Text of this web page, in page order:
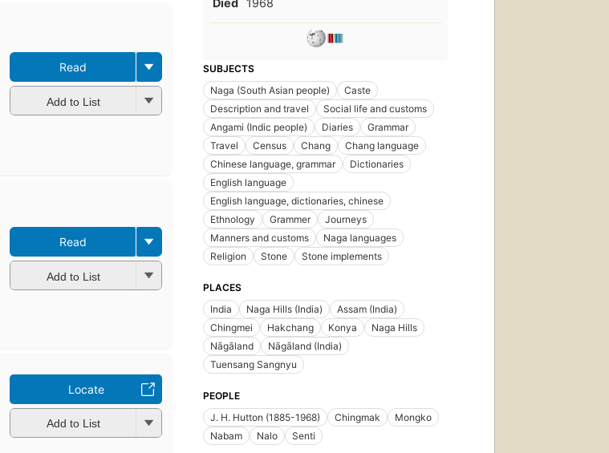
Read
Add to List
Read
Add to List
Locate
Add to List
Died
1968
SUBJECTS
Naga (South Asian people)
Caste
Description and travel
Social life and customs
Angami (Indic people)
Diaries
Grammar
Travel
Census Chang
Chang language
Chinese language, grammar
Dictionaries
English language
English language, dictionaries, chinese
Ethnology
Grammer
Journeys
Manners and customs
Naga languages
Religion
Stone Stone implements
PLACES
India
Naga Hills (India)
Assam (India)
Chingmei
Hakchang Konya
Naga Hills
Nāgāland
Nāgāland (India)
Tuensang Sangnyu
PEOPLE
J. H. Hutton (1885-1968)
Chingmak
Mongko
Nabam
Nalo Senti